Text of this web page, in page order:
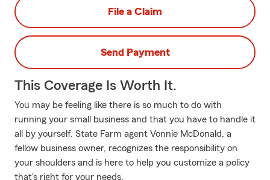
File a Claim
Send Payment
This Coverage Is Worth It.
You may be feeling like there is so much to do with
running your small business and that you have to handle it
all by yourself. State Farm agent Vonnie McDonald, a
fellow business owner, recognizes the responsibility on
your shoulders and is here to help you customize a policy
that's right for your needs.